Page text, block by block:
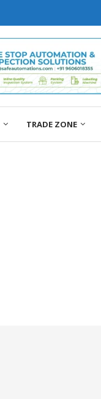
TRADE ZONE